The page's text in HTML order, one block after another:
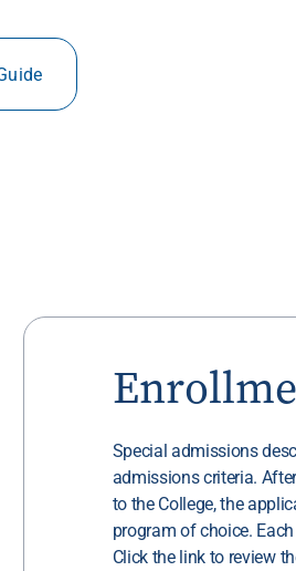
Special admissions
admissions criteria.
to the College, the
program of choice.
Click the link to review